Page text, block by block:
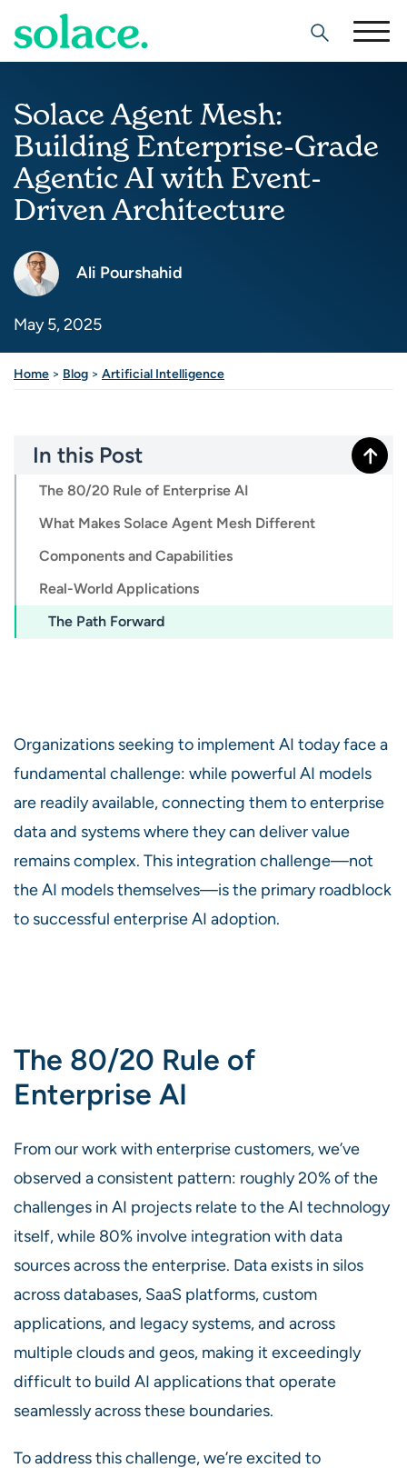
Search
Solace Agent Mesh:
Building Enterprise-Grade
Agentic AI with Event-
Driven Architecture
Ali Pourshahid
May 5, 2025
Home > Blog > Artificial Intelligence
In this Post
The 80/20 Rule of Enterprise AI
What Makes Solace Agent Mesh Different
Components and Capabilities
Real-World Applications
The Path Forward
Organizations seeking to implement AI today face a
fundamental challenge: while powerful AI models
are readily available, connecting them to enterprise
data and systems where they can deliver value
remains complex. This integration challenge—not
the AI models themselves—is the primary roadblock
to successful enterprise AI adoption.
The 80/20 Rule of
Enterprise AI
From our work with enterprise customers, we’ve
observed a consistent pattern: roughly 20% of the
challenges in AI projects relate to the AI technology
itself, while 80% involve integration with data
sources across the enterprise. Data exists in silos
across databases, SaaS platforms, custom
applications, and legacy systems, and across
multiple clouds and geos, making it exceedingly
difficult to build AI applications that operate
seamlessly across these boundaries.
To address this challenge, we’re excited to